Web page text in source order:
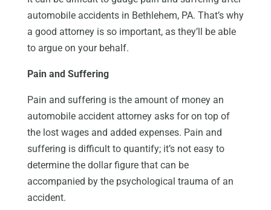
automobile accidents in Bethlehem, PA. That’s why
a good attorney is so important, as they’ll be able
to argue on your behalf.
Pain and Suffering
Pain and suffering is the amount of money an
automobile accident attorney asks for on top of
the lost wages and added expenses. Pain and
suffering is difficult to quantify; it’s not easy to
determine the dollar figure that can be
accompanied by the psychological trauma of an
accident.